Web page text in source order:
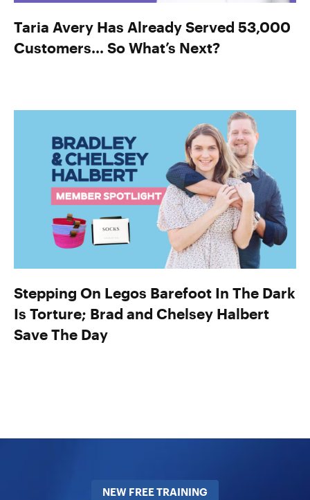
Taria Avery Has Already Served 53,000
Customers… So What’s Next?
Stepping On Legos Barefoot In The Dark
Is Torture; Brad and Chelsey Halbert
Save The Day
NEW FREE TRAINING